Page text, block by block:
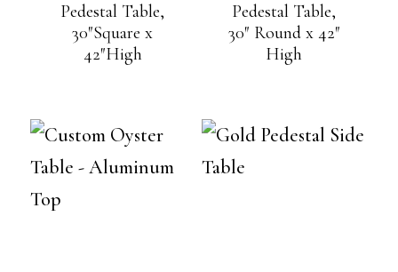
Pedestal Table,
30″Square x
42″High
Pedestal Table,
30″ Round x 42″
High